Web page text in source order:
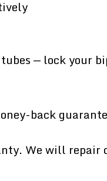
— lock your
back
We will repair